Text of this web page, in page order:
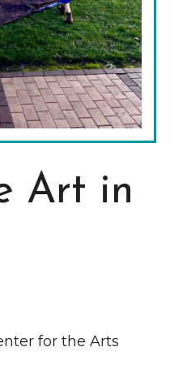
Visits
Art in
for the Arts